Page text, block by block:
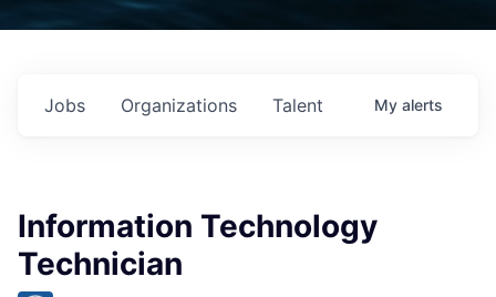
Jobs Organizations Talent My alerts
Information Technology
Technician